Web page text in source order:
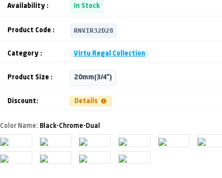
Availability : In Stock
Product Code : RNVIR32D28
Category : Virtu Regal Collection
Product Size : 20mm(3/4")
Discount: Details
Color Name: Black-Chrome-Dual